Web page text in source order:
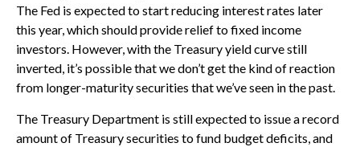
The Fed is expected to start reducing interest rates later
this year, which should provide relief to fixed income
investors. However, with the Treasury yield curve still
inverted, it’s possible that we don’t get the kind of reaction
from longer-maturity securities that we’ve seen in the past.
The Treasury Department is still expected to issue a record
amount of Treasury securities to fund budget deficits, and